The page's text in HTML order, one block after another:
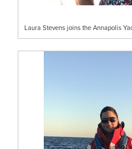
Laura Stevens joins the Annapolis